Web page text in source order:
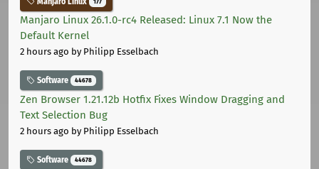
Manjaro Linux 26.1.0-rc4 Released: Linux 7.1 Now the
Default Kernel
2 hours ago by Philipp Esselbach
Software 44678
Zen Browser 1.21.12b Hotfix Fixes Window Dragging and
Text Selection Bug
2 hours ago by Philipp Esselbach
Software 44678